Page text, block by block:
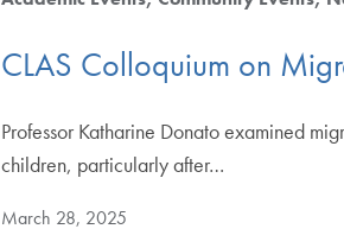
CLAS Colloquium on
Professor Katharine Donato examined
children, particularly after…
March 28, 2025